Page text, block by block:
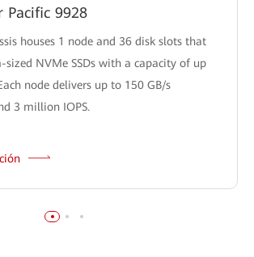
Pacific 9928
houses 1 node and 36 disk slots that
NVMe SSDs with a capacity of up
node delivers up to 150 GB/s
3 million IOPS.